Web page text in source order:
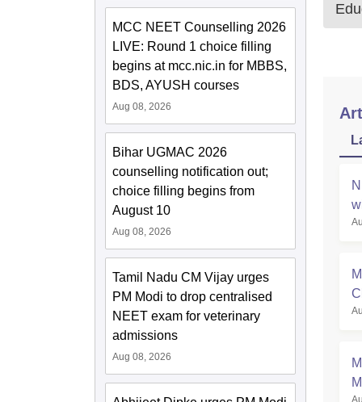
MCC NEET Counselling 2026
LIVE: Round 1 choice filling
begins at mcc.nic.in for MBBS,
BDS, AYUSH courses
Aug 08, 2026
Bihar UGMAC 2026
counselling notification out;
choice filling begins from
August 10
Aug 08, 2026
Tamil Nadu CM Vijay urges
PM Modi to drop centralised
NEET exam for veterinary
admissions
Aug 08, 2026